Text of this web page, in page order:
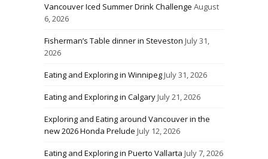
Vancouver Iced Summer Drink Challenge August
6, 2026
Fisherman’s Table dinner in Steveston July 31,
2026
Eating and Exploring in WinnipegJuly 31, 2026
Eating and Exploring in CalgaryJuly 21, 2026
Exploring and Eating around Vancouver in the
new 2026 Honda Prelude July 12, 2026
Eating and Exploring in Puerto Vallarta July 7, 2026